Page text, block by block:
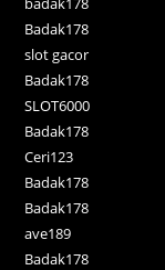
Badak178
slot gacor
Badak178
SLOT6000
Badak178
Ceri123
Badak178
Badak178
ave189
Badak178